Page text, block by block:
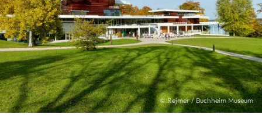
© Rejmer / Buchheim Museum